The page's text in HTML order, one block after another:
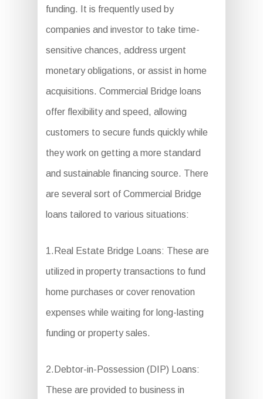
funding. It is frequently used by
companies and investor to take time-
sensitive chances, address urgent
monetary obligations, or assist in home
acquisitions. Commercial Bridge loans
offer flexibility and speed, allowing
customers to secure funds quickly while
they work on getting a more standard
and sustainable financing source. There
are several sort of Commercial Bridge
loans tailored to various situations:
1.Real Estate Bridge Loans: These are
utilized in property transactions to fund
home purchases or cover renovation
expenses while waiting for long-lasting
funding or property sales.
2.Debtor-in-Possession (DIP) Loans:
These are provided to business in